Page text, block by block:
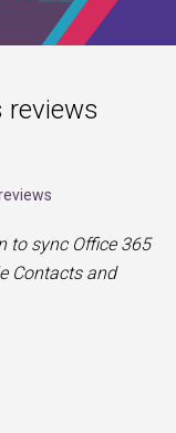
reviews
to sync Office 365
Contacts and